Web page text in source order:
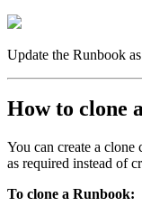
Update the Runbook
How to clone
You can create a
as required instead of
To clone a Runbook: